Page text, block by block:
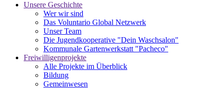
Unsere Geschichte
Wer wir sind
Das Voluntario Global Netzwerk
Unser Team
Die Jugendkooperative "Dein Waschsalon"
Kommunale Gartenwerkstatt "Pacheco"
Freiwilligenprojekte
Alle Projekte im Überblick
Bildung
Gemeinwesen